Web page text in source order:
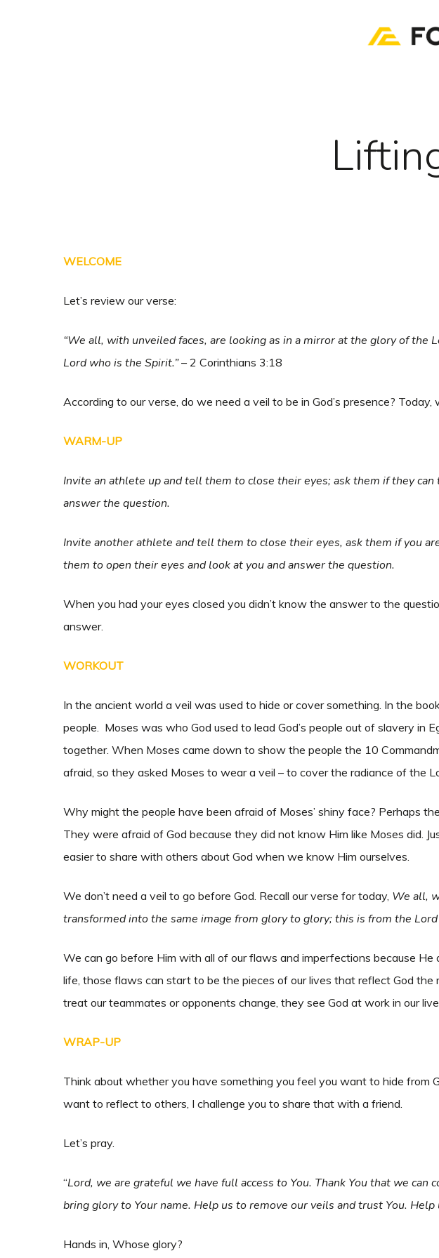
WELCOME
Let’s review our verse:
“We all, with unveiled faces, are looking as in a mirror at the glory of
Lord who is the Spirit.”– 2 Corinthians 3:18
According to our verse, do we need a veil to be in God’s presence?
WARM-UP
Invite an athlete up and tell them to close their eyes; ask them if they
answer the question.
Invite another athlete and tell them to close their eyes, ask them if you
them to open their eyes and look at you and answer the question.
When you had your eyes closed you didn’t know the answer to the
answer.
WORKOUT
In the ancient world a veil was used to hide or cover something. In the
people. Moses was who God used to lead God’s people out of slavery
together. When Moses came down to show the people the 10
afraid, so they asked Moses to wear a veil – to cover the radiance of the
Why might the people have been afraid of Moses’ shiny face? Perhaps
They were afraid of God because they did not know Him like Moses did.
easier to share with others about God when we know Him ourselves.
We don’t need a veil to go before God. Recall our verse for today, We all,
transformed into the same image from glory to glory; this is from the
We can go before Him with all of our flaws and imperfections because
life, those flaws can start to be the pieces of our lives that reflect God
treat our teammates or opponents change, they see God at work in our
WRAP-UP
Think about whether you have something you feel you want to hide
want to reflect to others, I challenge you to share that with a friend.
Let’s pray.
“Lord, we are grateful we have full access to You. Thank You that we
bring glory to Your name. Help us to remove our veils and trust You.
Hands in, Whose glory?